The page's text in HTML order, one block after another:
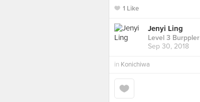
1 Like
Jenyi Ling
Level 3 Burppler
Sep 30, 2018
in Konichiwa